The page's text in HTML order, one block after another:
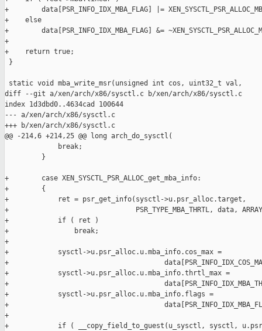
+        data[PSR_INFO_IDX_MBA_FLAG] |=
+    else
+        data[PSR_INFO_IDX_MBA_FLAG] &=
+
+    return true;
}
static void mba_write_msr(unsigned int cos, uint32_t val,
diff --git a/xen/arch/x86/sysctl.c b/xen/arch/x86/sysctl.c
index 1d3dbd0..4634cad 100644
--- a/xen/arch/x86/sysctl.c
+++ b/xen/arch/x86/sysctl.c
@@ -214,6 +214,25 @@ long arch_do_sysctl(
             break;
         }
+        case XEN_SYSCTL_PSR_ALLOC_get_mba_info:
+        {
+            ret = psr_get_info(sysctl->u.psr_alloc.target,
+                               PSR_TYPE_MBA_THRTL, data,
+            if ( ret )
+                break;
+
+            sysctl->u.psr_alloc.u.mba_info.cos_max =
+
+            sysctl->u.psr_alloc.u.mba_info.thrtl_max =
+
+            sysctl->u.psr_alloc.u.mba_info.flags =
+
+
+            if ( __copy_field_to_guest(u_sysctl, sysctl,